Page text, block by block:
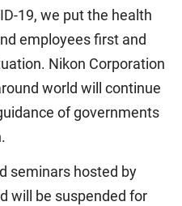
19, we put the health
employees first and
Nikon Corporation
world will continue
of governments
seminars hosted by
will be suspended for